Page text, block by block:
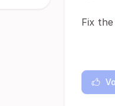
Fix